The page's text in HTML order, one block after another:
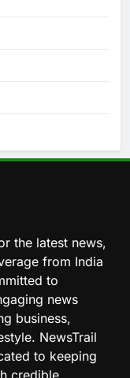
the latest news,
from India
to
news
business,
NewsTrail
to keeping